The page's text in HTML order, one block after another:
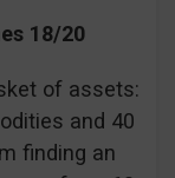
18/20
of assets:
and 40
finding an